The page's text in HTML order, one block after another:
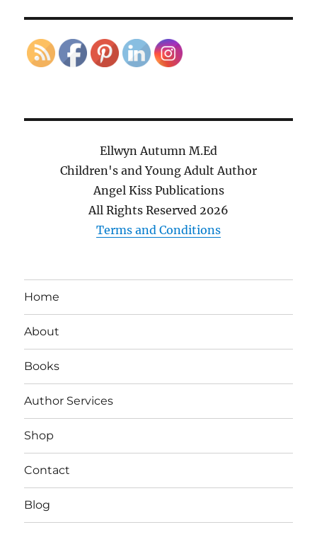
Ellwyn Autumn M.Ed
Children's and Young Adult Author
Angel Kiss Publications
All Rights Reserved 2026
Terms and Conditions
Home
About
Books
Author Services
Shop
Contact
Blog